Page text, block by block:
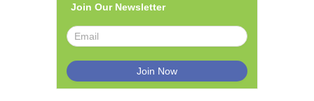
Join Our Newsletter